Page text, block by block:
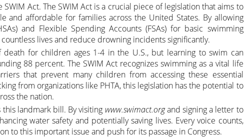
Act. The SWIM Act is a crucial piece of legislation that aims to
and affordable for families across the United States. By allowing
and Flexible Spending Accounts (FSAs) for basic swimming
lives and reduce drowning incidents significantly.
death for children ages 1-4 in the U.S., but learning to swim can
88 percent. The SWIM Act recognizes swimming as a vital life
that prevent many children from accessing these essential
from organizations like PHTA, this legislation has the potential to
the nation.
landmark bill. By visiting www.swimact.organd signing a letter to
water safety and potentially saving lives. Every voice counts,
to this important issue and push for its passage in Congress.